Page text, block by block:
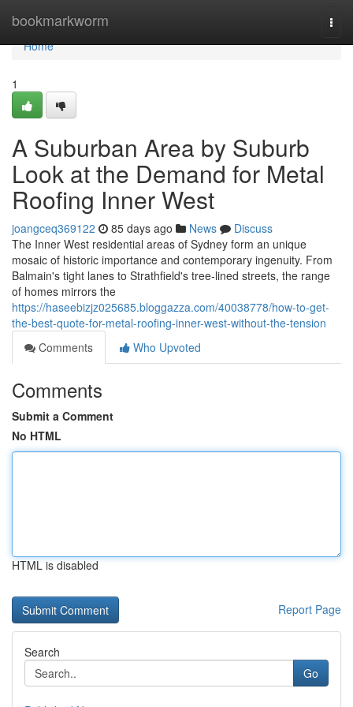
bookmarkworm
Home
Home
1
A Suburban Area by Suburb
Look at the Demand for Metal
Roofing Inner West
joangceq369122 85 days ago News
Discuss
The Inner West residential areas of Sydney form an unique
mosaic of historic importance and contemporary ingenuity. From
Balmain's tight lanes to Strathfield's tree‑lined streets, the range
of homes mirrors the
https://haseebizjz025685.bloggazza.com/40038778/how-to-get-
the-best-quote-for-metal-roofing-inner-west-without-the-tension
Comments
Who Upvoted
Comments
Submit a Comment
No HTML
HTML is disabled
Report Page
Search
Go